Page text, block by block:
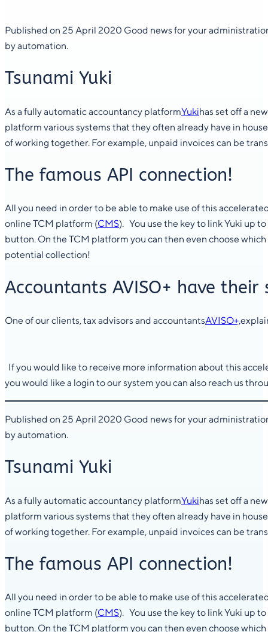
Published on 25 April 2020 Good news for your
by automation.
Tsunami Yuki
As a fully automatic accountancy platformYukihas set off a
platform various systems that they often already have in
of working together. For example, unpaid invoices can be
The famous API connection!
All you need in order to be able to make use of this
online TCM platform (CMS). You use the key to link Yuki up
button. On the TCM platform you can then even choose
potential collection!
Accountants AVISO+ have their
One of our clients, tax advisors and accountantsAVISO+,
If you would like to receive more information about this
you would like a login to our system you can also reach us
Published on 25 April 2020 Good news for your
by automation.
Tsunami Yuki
As a fully automatic accountancy platformYukihas set off a
platform various systems that they often already have in
of working together. For example, unpaid invoices can be
The famous API connection!
All you need in order to be able to make use of this
online TCM platform (CMS). You use the key to link Yuki up
button. On the TCM platform you can then even choose